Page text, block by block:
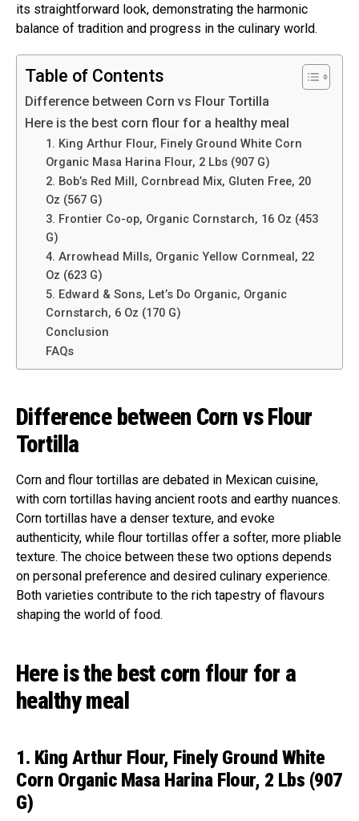
its straightforward look, demonstrating the harmonic
balance of tradition and progress in the culinary world.
Table of Contents
Difference between Corn vs Flour Tortilla
Here is the best corn flour for a healthy meal
1. King Arthur Flour, Finely Ground White Corn
Organic Masa Harina Flour, 2 Lbs (907 G)
2. Bob’s Red Mill, Cornbread Mix, Gluten Free, 20
Oz (567 G)
3. Frontier Co-op, Organic Cornstarch, 16 Oz (453
G)
4. Arrowhead Mills, Organic Yellow Cornmeal, 22
Oz (623 G)
5. Edward & Sons, Let’s Do Organic, Organic
Cornstarch, 6 Oz (170 G)
Conclusion
FAQs
Difference between Corn vs Flour
Tortilla
Corn and flour tortillas are debated in Mexican cuisine,
with corn tortillas having ancient roots and earthy nuances.
Corn tortillas have a denser texture, and evoke
authenticity, while flour tortillas offer a softer, more pliable
texture. The choice between these two options depends
on personal preference and desired culinary experience.
Both varieties contribute to the rich tapestry of flavours
shaping the world of food.
Here is the best corn flour for a
healthy meal
1. King Arthur Flour, Finely Ground White
Corn Organic Masa Harina Flour, 2 Lbs (907
G)